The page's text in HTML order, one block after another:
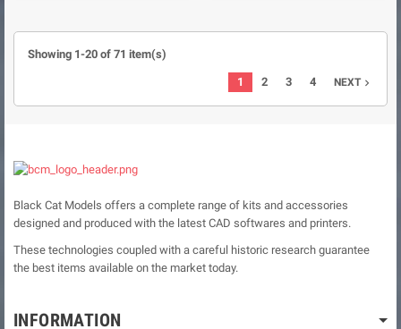
Showing 1-20 of 71 item(s)
1 2 3 4 NEXT
Black Cat Models offers a complete range of kits and accessories
designed and produced with the latest CAD softwares and printers.
These technologies coupled with a careful historic research guarantee
the best items available on the market today.
INFORMATION